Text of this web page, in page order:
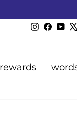
Instagram
rewards